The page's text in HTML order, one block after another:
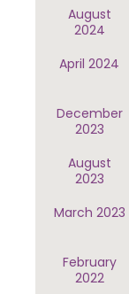
August
2024
April 2024
December
2023
August
2023
March 2023
February
2022